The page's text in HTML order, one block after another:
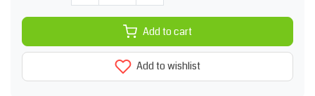
Add to cart
Add to wishlist